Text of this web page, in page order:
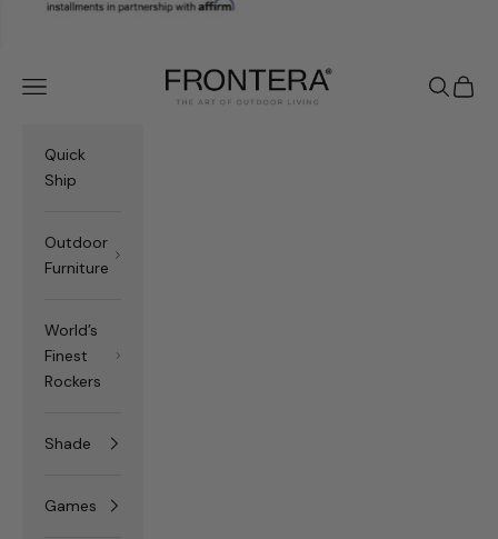
Frontera.com
Navigation menu Search
Cart
Quick
Ship
Outdoor
Furniture
World’s
Finest
Rockers
Shade
Games